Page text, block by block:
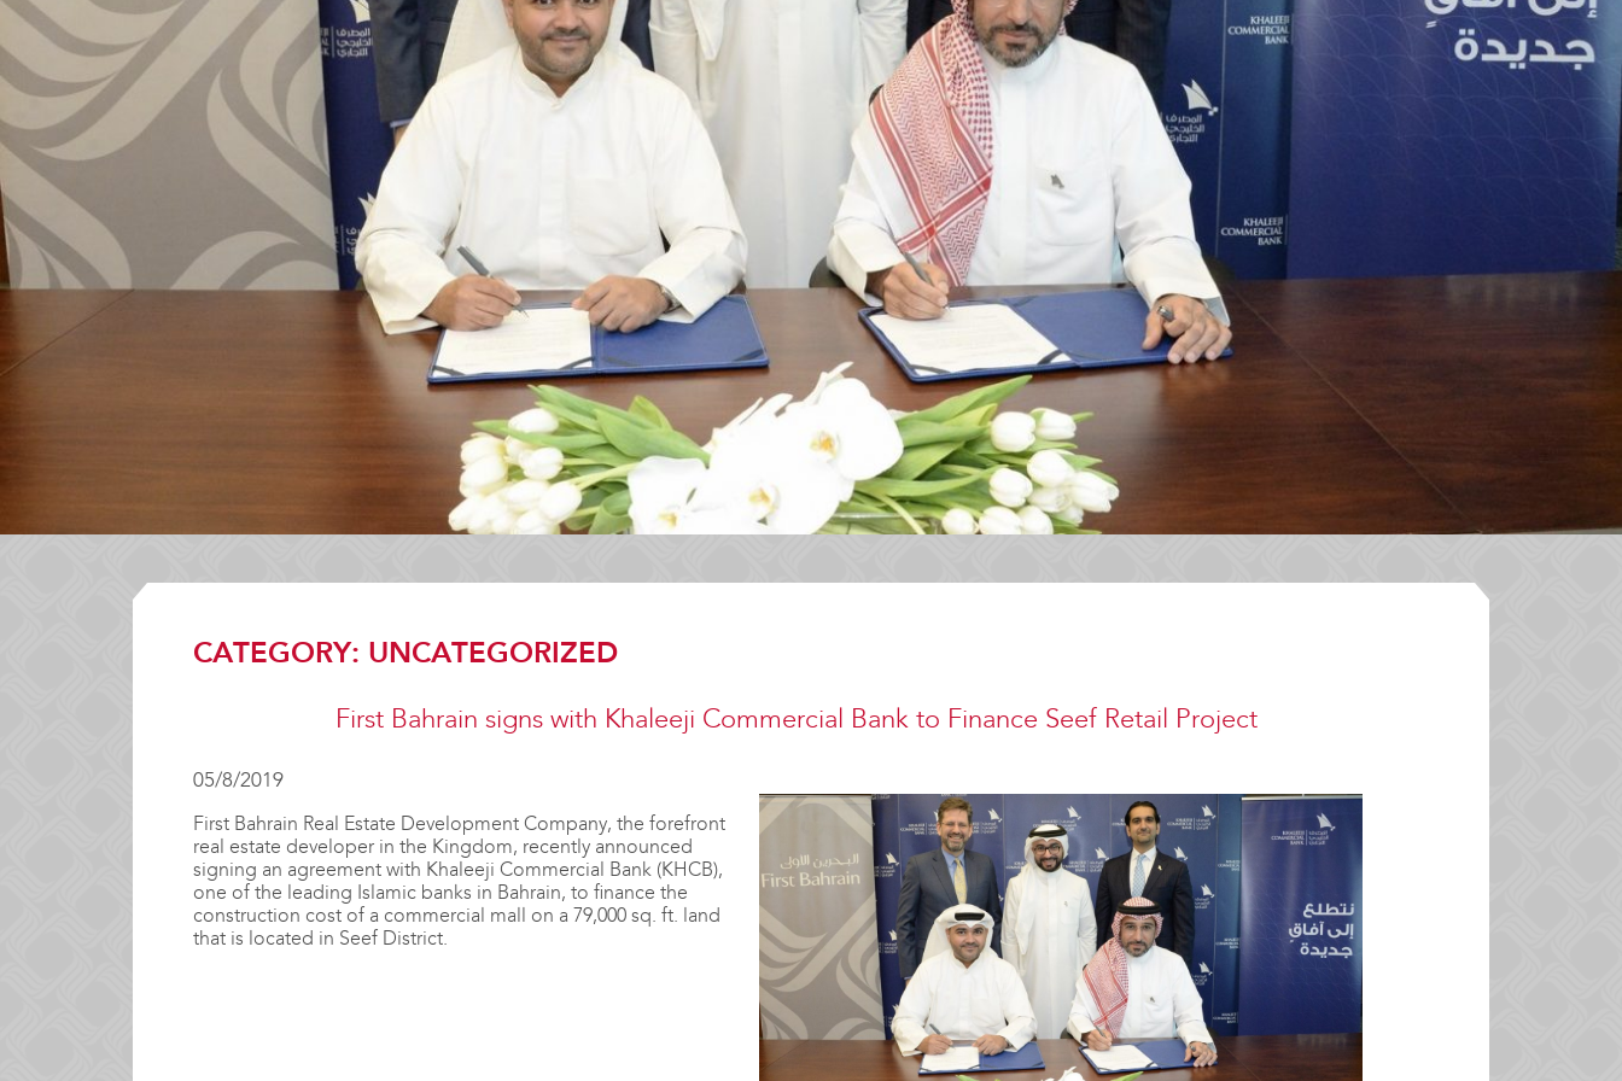
CATEGORY: UNCATEGORIZED
First Bahrain signs with Khaleeji Commercial Bank to Finance Seef Retail Project
05/8/2019
First Bahrain Real Estate Development Company, the forefront
real estate developer in the Kingdom, recently announced
signing an agreement with Khaleeji Commercial Bank (KHCB),
one of the leading Islamic banks in Bahrain, to finance the
construction cost of a commercial mall on a 79,000 sq. ft. land
that is located in Seef District.